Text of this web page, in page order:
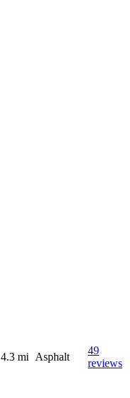
4.3 mi Asphalt
49
reviews